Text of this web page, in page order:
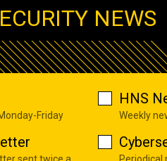
NEWS
Friday
HNS
Weekly